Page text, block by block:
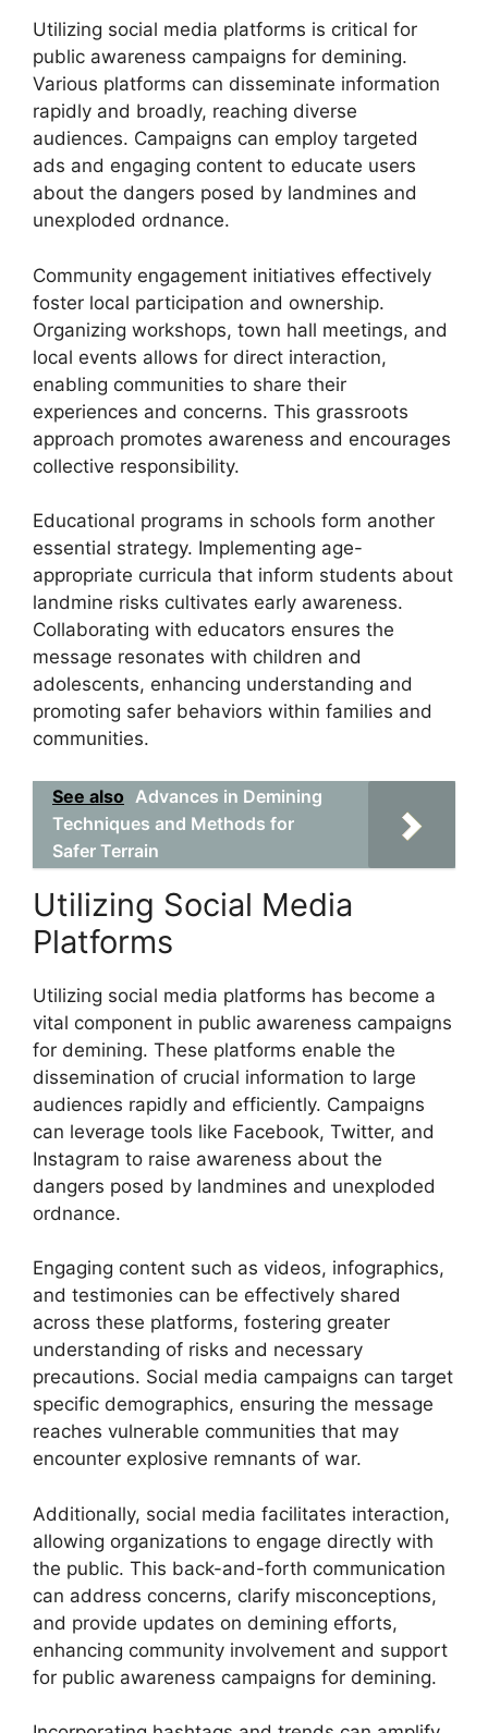
Utilizing social media platforms is critical for
public awareness campaigns for demining.
Various platforms can disseminate information
rapidly and broadly, reaching diverse
audiences. Campaigns can employ targeted
ads and engaging content to educate users
about the dangers posed by landmines and
unexploded ordnance.
Community engagement initiatives effectively
foster local participation and ownership.
Organizing workshops, town hall meetings, and
local events allows for direct interaction,
enabling communities to share their
experiences and concerns. This grassroots
approach promotes awareness and encourages
collective responsibility.
Educational programs in schools form another
essential strategy. Implementing age-
appropriate curricula that inform students about
landmine risks cultivates early awareness.
Collaborating with educators ensures the
message resonates with children and
adolescents, enhancing understanding and
promoting safer behaviors within families and
communities.
See also Advances in Demining
Techniques and Methods for
Safer Terrain
Utilizing Social Media
Platforms
Utilizing social media platforms has become a
vital component in public awareness campaigns
for demining. These platforms enable the
dissemination of crucial information to large
audiences rapidly and efficiently. Campaigns
can leverage tools like Facebook, Twitter, and
Instagram to raise awareness about the
dangers posed by landmines and unexploded
ordnance.
Engaging content such as videos, infographics,
and testimonies can be effectively shared
across these platforms, fostering greater
understanding of risks and necessary
precautions. Social media campaigns can target
specific demographics, ensuring the message
reaches vulnerable communities that may
encounter explosive remnants of war.
Additionally, social media facilitates interaction,
allowing organizations to engage directly with
the public. This back-and-forth communication
can address concerns, clarify misconceptions,
and provide updates on demining efforts,
enhancing community involvement and support
for public awareness campaigns for demining.